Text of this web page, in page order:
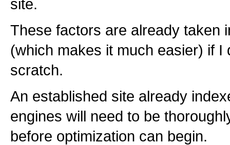
site.
These factors are already taken
(which makes it much easier) if I
scratch.
An established site already
engines will need to be
before optimization can begin.